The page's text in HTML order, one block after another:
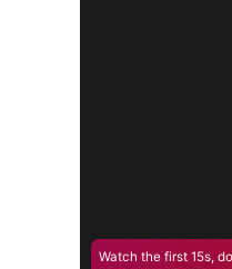
Watch the first 15s,